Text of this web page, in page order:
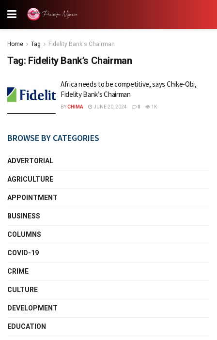
Home Tag Fidelity Bank's Chairman
Tag: Fidelity Bank’s Chairman
Africa needs to be competitive, says Chike-Obi,
Fidelity Bank’s Chairman
BYCHIMA JUNE 20, 2024 0 1K
BROWSE BY CATEGORIES
ADVERTORIAL
AGRICULTURE
APPOINTMENT
BUSINESS
COLUMNS
COVID-19
CRIME
CULTURE
DEVELOPMENT
EDUCATION